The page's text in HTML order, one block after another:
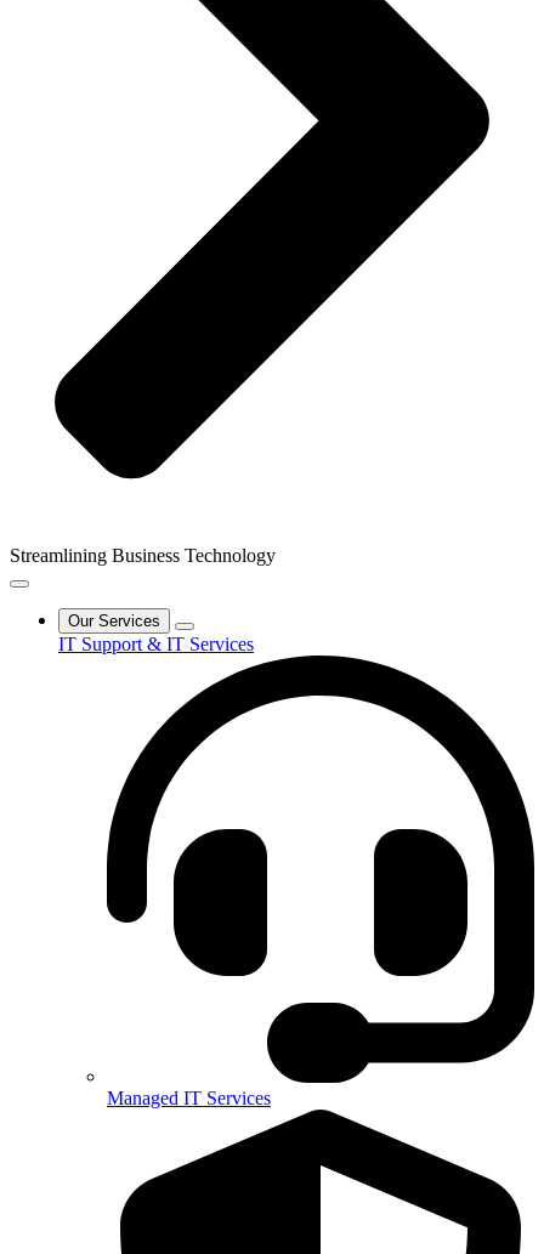
Streamlining Business Technology
Our Services
IT Support & IT Services
Managed IT Services